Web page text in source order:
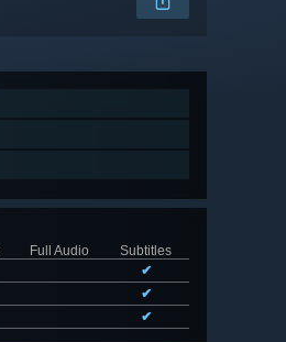
Full Audio
Subtitles
✔
✔
✔